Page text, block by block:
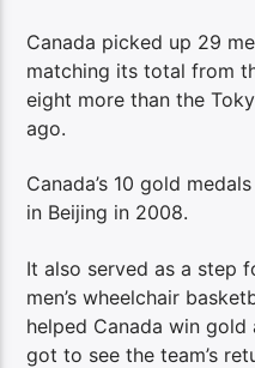
Canada picked up 29
matching its total from
eight more than the
ago.
Canada’s 10 gold
in Beijing in 2008.
It also served as a step
men’s wheelchair
helped Canada win gold
got to see the team’s